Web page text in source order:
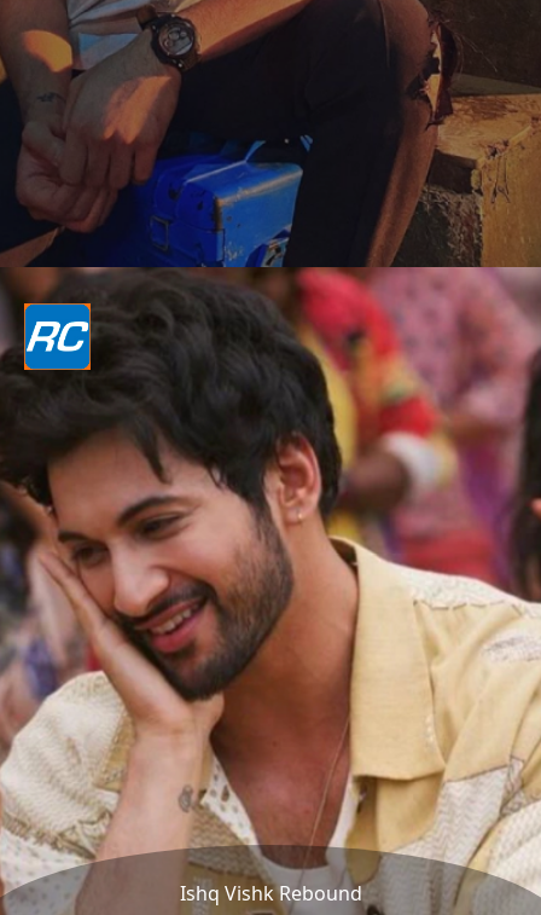
Ishq Vishk Rebound